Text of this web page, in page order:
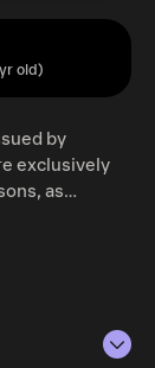
old)
by
exclusively
as
Act of 1933,
in the
any
website.